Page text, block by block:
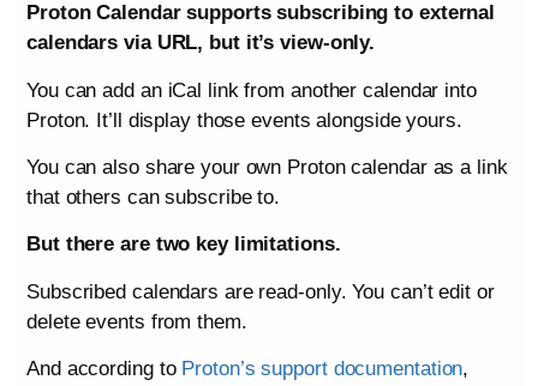
Proton Calendar supports subscribing to external
calendars via URL, but it’s view-only.
You can add an iCal link from another calendar into
Proton. It’ll display those events alongside yours.
You can also share your own Proton calendar as a link
that others can subscribe to.
But there are two key limitations.
Subscribed calendars are read-only. You can’t edit or
delete events from them.
And according to Proton’s support documentation,